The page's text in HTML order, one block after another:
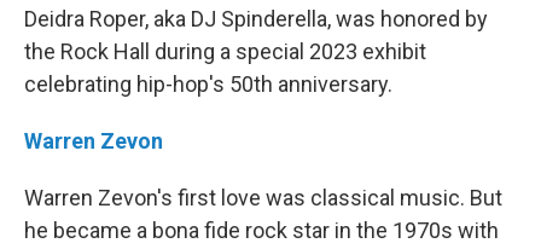
Deidra Roper, aka DJ Spinderella, was honored by
the Rock Hall during a special 2023 exhibit
celebrating hip-hop's 50th anniversary.
Warren Zevon
Warren Zevon's first love was classical music. But
he became a bona fide rock star in the 1970s with